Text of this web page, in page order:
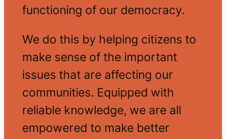
functioning of our democracy.
We do this by helping citizens to
make sense of the important
issues that are affecting our
communities. Equipped with
reliable knowledge, we are all
empowered to make better